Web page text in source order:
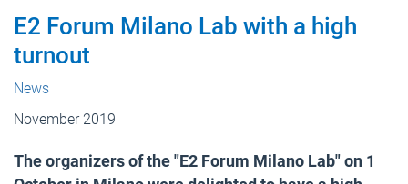
E2 Forum Milano Lab with a high
turnout
News
November 2019
The organizers of the "E2 Forum Milano Lab" on 1